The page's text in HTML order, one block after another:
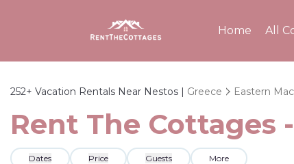
Home All
252+ Vacation Rentals Near Nestos | Greece Eastern
Rent The Cottages
Dates Price Guests More